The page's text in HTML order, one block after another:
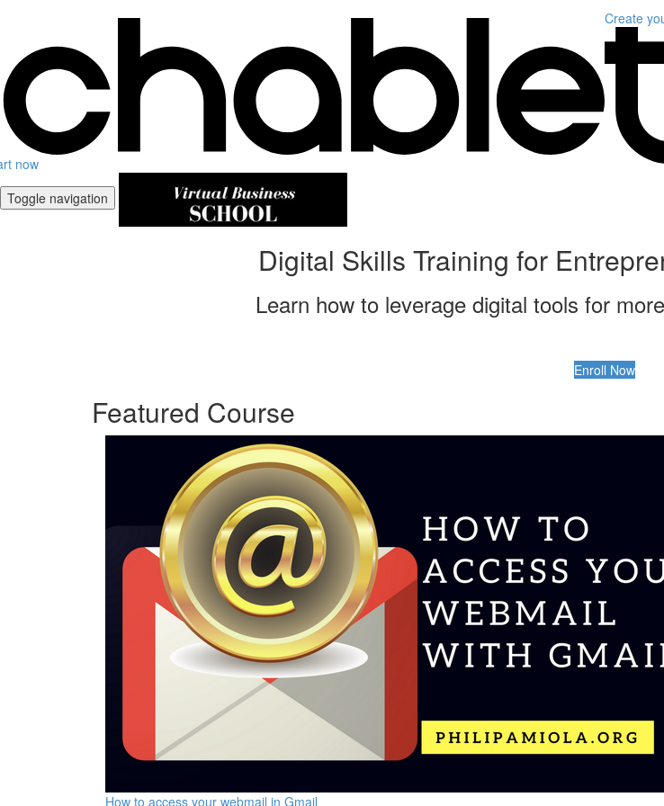
now
Create
Toggle navigation
Digital Skills Training for
Learn how to leverage digital tools for
Enroll Now
Featured Course
How to access your webmail in Gmail